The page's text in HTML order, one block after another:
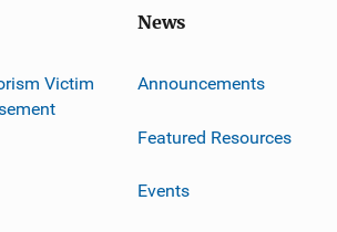
Victim
News
Announcements
Featured Resources
Events